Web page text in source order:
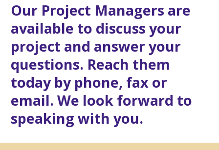
Our Project Managers are
available to discuss your
project and answer your
questions. Reach them
today by phone, fax or
email. We look forward to
speaking with you.